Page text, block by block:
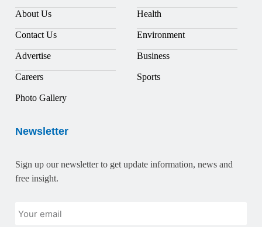
About Us
Contact Us
Advertise
Careers
Photo Gallery
Health
Environment
Business
Sports
Newsletter
Sign up our newsletter to get update information, news and
free insight.